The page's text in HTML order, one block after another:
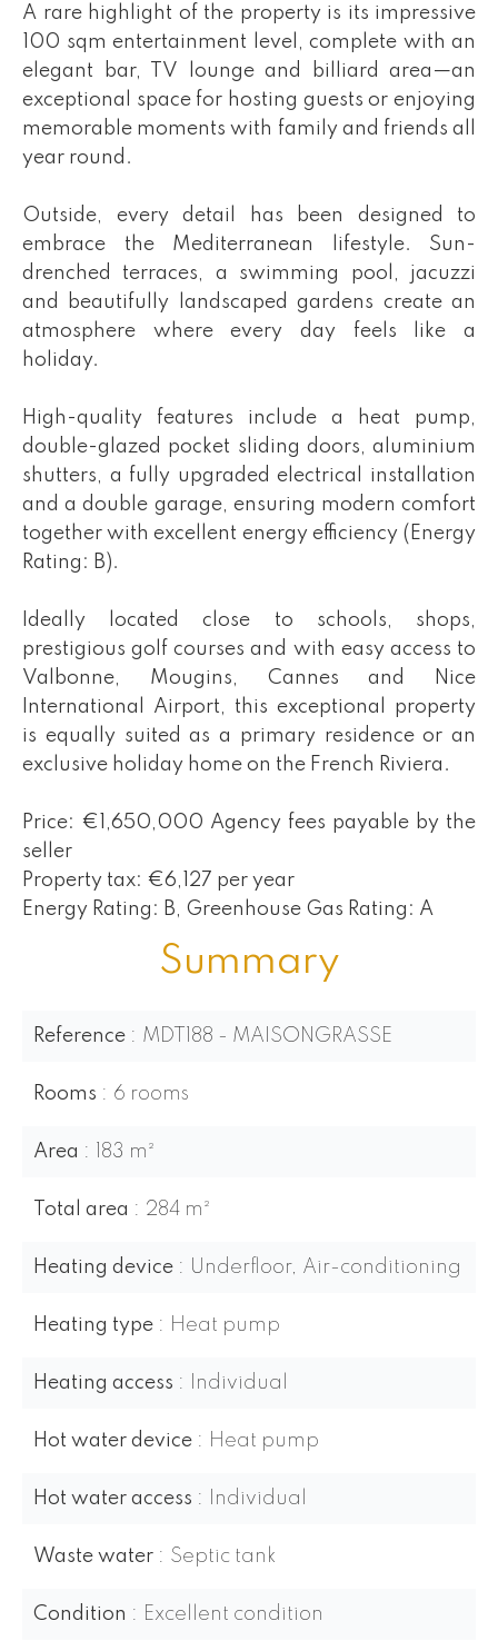
A rare highlight of the property is its impressive
100 sqm entertainment level, complete with an
elegant bar, TV lounge and billiard area—an
exceptional space for hosting guests or enjoying
memorable moments with family and friends all
year round.
Outside, every detail has been designed to
embrace the Mediterranean lifestyle. Sun-
drenched terraces, a swimming pool, jacuzzi
and beautifully landscaped gardens create an
atmosphere where every day feels like a
holiday.
High-quality features include a heat pump,
double-glazed pocket sliding doors, aluminium
shutters, a fully upgraded electrical installation
and a double garage, ensuring modern comfort
together with excellent energy efficiency (Energy
Rating: B).
Ideally located close to schools, shops,
prestigious golf courses and with easy access to
Valbonne, Mougins, Cannes and Nice
International Airport, this exceptional property
is equally suited as a primary residence or an
exclusive holiday home on the French Riviera.
Price: €1,650,000 Agency fees payable by the
seller
Property tax: €6,127 per year
Energy Rating: B, Greenhouse Gas Rating: A
Summary
Reference MDT188 - MAISONGRASSE
Rooms 6 rooms
Area 183 m²
Total area 284 m²
Heating device Underfloor, Air-conditioning
Heating type Heat pump
Heating access Individual
Hot water device Heat pump
Hot water access Individual
Waste water Septic tank
Condition Excellent condition